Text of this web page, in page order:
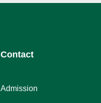
Contact
Admission